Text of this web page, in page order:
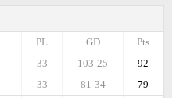
Pts
GD
PL
92
103-25
33
79
81-34
33